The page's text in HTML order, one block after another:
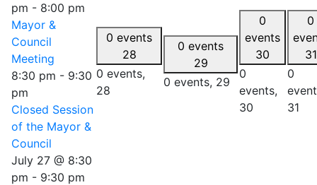
pm - 8:00 pm
Mayor &
Council
Meeting
8:30 pm - 9:30
pm
Closed Session
of the Mayor &
Council
July 27 @ 8:30
pm - 9:30 pm
0 events
28
0 events,
28
0 events
29
0 events, 29
0
events
30
0
events,
30
0
31
0
31